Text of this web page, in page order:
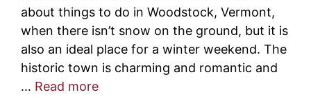
about things to do in Woodstock, Vermont,
when there isn’t snow on the ground, but it is
also an ideal place for a winter weekend. The
historic town is charming and romantic and
… Read more